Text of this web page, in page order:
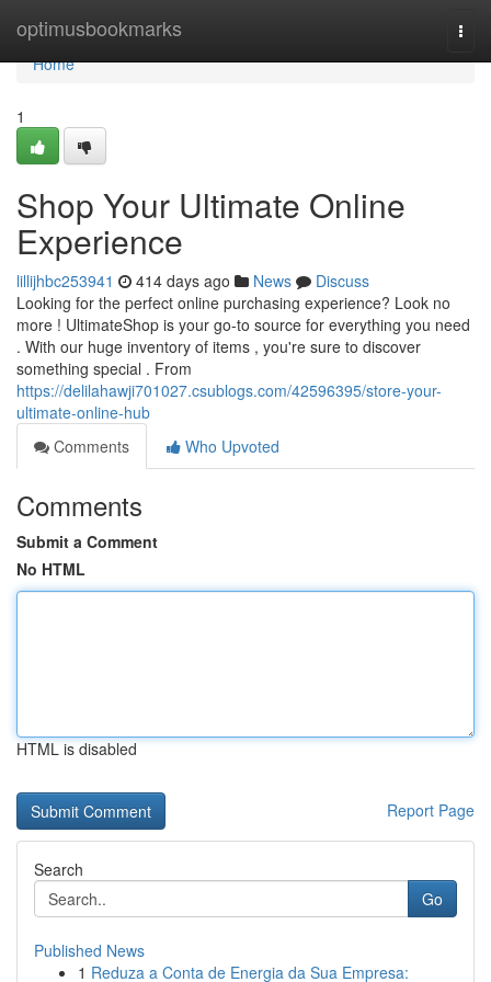
optimusbookmarks
Home
Home
1
Shop Your Ultimate Online
Experience
lillijhbc253941 414 days ago News
Discuss
Looking for the perfect online purchasing experience? Look no
more ! UltimateShop is your go-to source for everything you need
. With our huge inventory of items , you're sure to discover
something special . From
https://delilahawji701027.csublogs.com/42596395/store-your-
ultimate-online-hub
Comments
Who Upvoted
Comments
Submit a Comment
No HTML
HTML is disabled
Report Page
Search
Go
Published News
1 Reduza a Conta de Energia da Sua Empresa: